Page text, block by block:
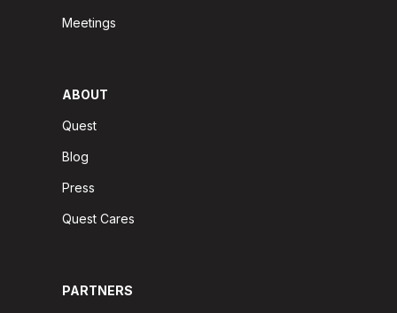
Meetings
ABOUT
Quest
Blog
Press
Quest Cares
PARTNERS